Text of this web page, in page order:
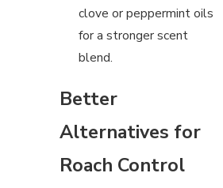
clove or peppermint oils
for a stronger scent
blend.
Better
Alternatives for
Roach Control